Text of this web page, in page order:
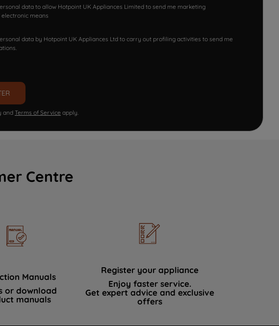
data to allow Hotpoint UK Appliances Limited to send me marketing
means
data by Hotpoint UK Appliances Ltd to carry out profiling activities to send me
and Terms of Service apply.
Centre
Manuals
or download
manuals
Register your appliance
Enjoy faster service.
Get expert advice and exclusive
offers